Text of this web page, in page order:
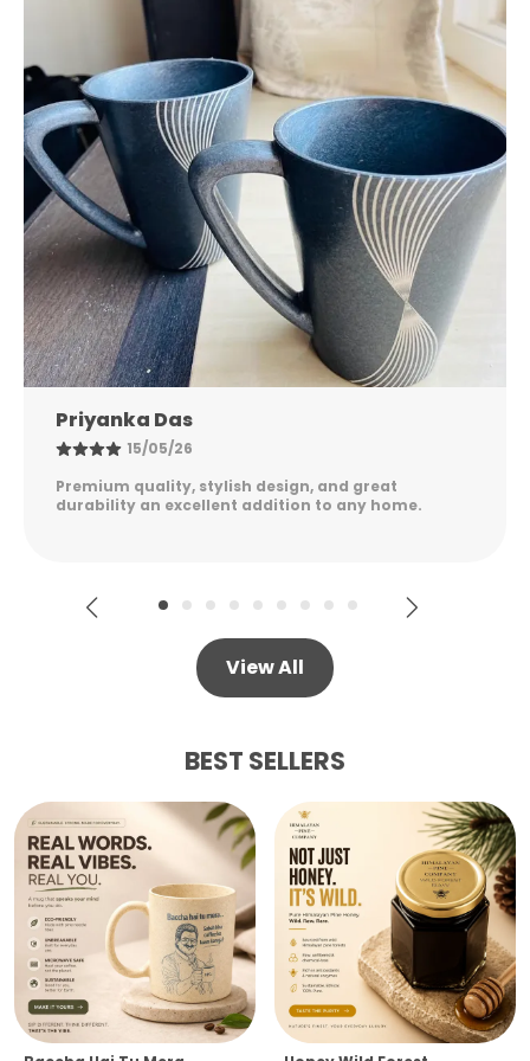
Nandini Gupta
08/05/26
Excellent quality, elegant design, and long-lasting
durability. Easy to maintain and perfect for
View All
BEST SELLERS